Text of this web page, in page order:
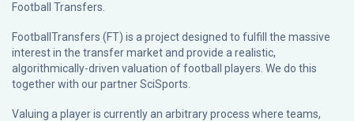
Football Transfers.
FootballTransfers (FT) is a project designed to fulfill the massive
interest in the transfer market and provide a realistic,
algorithmically-driven valuation of football players. We do this
together with our partnerSciSports
Valuing a player is currently an arbitrary process where teams,